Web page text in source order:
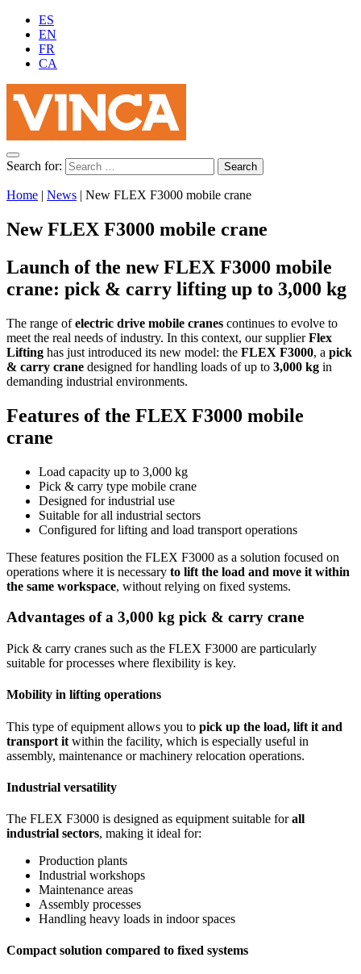
ES
EN
FR
CA
Search for:
Home | News | New FLEX F3000 mobile crane
New FLEX F3000 mobile crane
Launch of the new FLEX F3000 mobile
crane: pick & carry lifting up to 3,000 kg
The range ofelectric drive mobile cranes continues to evolve to
meet the real needs of industry. In this context, our supplierFlex
Lifting has just introduced its new model: the FLEX F3000, a pick
& carry crane designed for handling loads of up to 3,000 kg in
demanding industrial environments.
Features of the FLEX F3000 mobile
crane
Load capacity up to 3,000 kg
Pick & carry type mobile crane
Designed for industrial use
Suitable for all industrial sectors
Configured for lifting and load transport operations
These features position the FLEX F3000 as a solution focused on
operations where it is necessary to lift the load and move it within
the same workspace, without relying on fixed systems.
Advantages of a 3,000 kg pick & carry crane
Pick & carry cranes such as the FLEX F3000 are particularly
suitable for processes where flexibility is key.
Mobility in lifting operations
This type of equipment allows you to pick up the load, lift it and
transport it within the facility, which is especially useful in
assembly, maintenance or machinery relocation operations.
Industrial versatility
The FLEX F3000 is designed as equipment suitable forall
industrial sectors, making it ideal for:
Production plants
Industrial workshops
Maintenance areas
Assembly processes
Handling heavy loads in indoor spaces
Compact solution compared to fixed systems